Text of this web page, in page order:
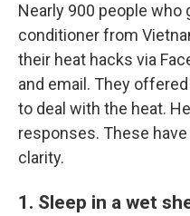
Nearly 900 people who
conditioner from
their heat hacks via
and email. They
to deal with the heat.
responses. These
clarity.
1. Sleep in a wet